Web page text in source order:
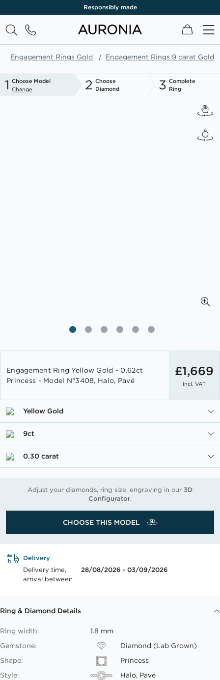
Responsibly made
My Cart
Engagement Rings Gold Engagement Rings 9 carat Gold
1 Choose Model
Change
2 Choose
Diamond
3 Complete
Ring
the
beginning
the
images
Engagement Ring Yellow Gold - 0.62ct
Princess - Model N°3408, Halo, Pavé
£1,669
Incl. VAT
Yellow Gold
9ct
0.30 carat
Adjust your diamonds, ring size, engraving in our 3D
Configurator.
CHOOSE THIS MODEL
Delivery
Delivery time,
arrival between
28/08/2026 - 03/09/2026
Ring & Diamond Details
Ring width:
1.8 mm
Gemstone:
Diamond (Lab Grown)
Shape:
Princess
Style:
Halo, Pavé